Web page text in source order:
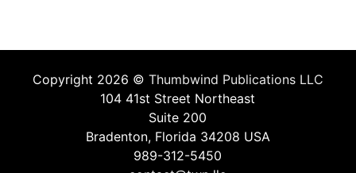
Copyright 2026 © Thumbwind Publications LLC
104 41st Street Northeast
Suite 200
Bradenton, Florida 34208 USA
989-312-5450